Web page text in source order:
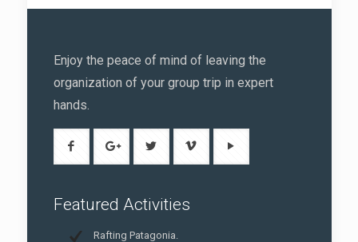
Enjoy the peace of mind of leaving the
organization of your group trip in expert
hands.
Featured Activities
Rafting Patagonia.